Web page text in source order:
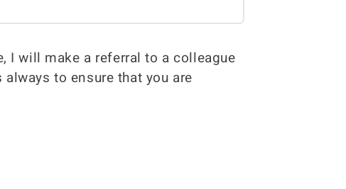
I will make a referral to a colleague
to ensure that you are